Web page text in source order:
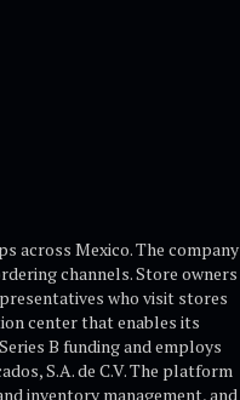
across Mexico. The company
channels. Store owners
who visit stores
center that enables its
B funding and employs
S.A. de C.V. The platform
inventory management, and